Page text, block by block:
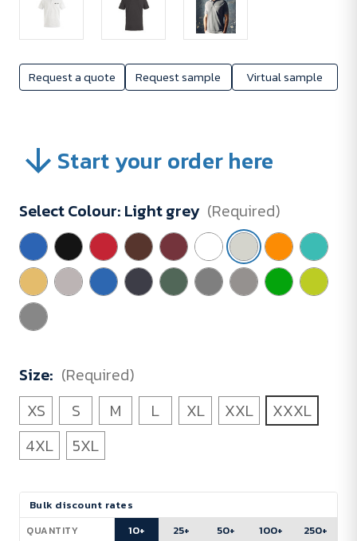
Request a quote Request sample Virtual sample
Start your order here
Select Colour: Light grey (Required)
Size: (Required)
XS
S M L XL XXL
XXXL
4XL
5XL
Current
Stock:
Bulk discount rates
QUANTITY
10+
25+
50+
100+
250+